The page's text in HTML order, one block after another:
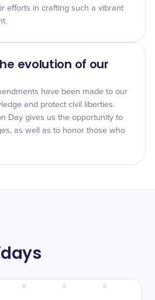
efforts in crafting such a vibrant
evolution of our
have been made to our
and protect civil liberties.
Day gives us the opportunity to
as well as to honor those who